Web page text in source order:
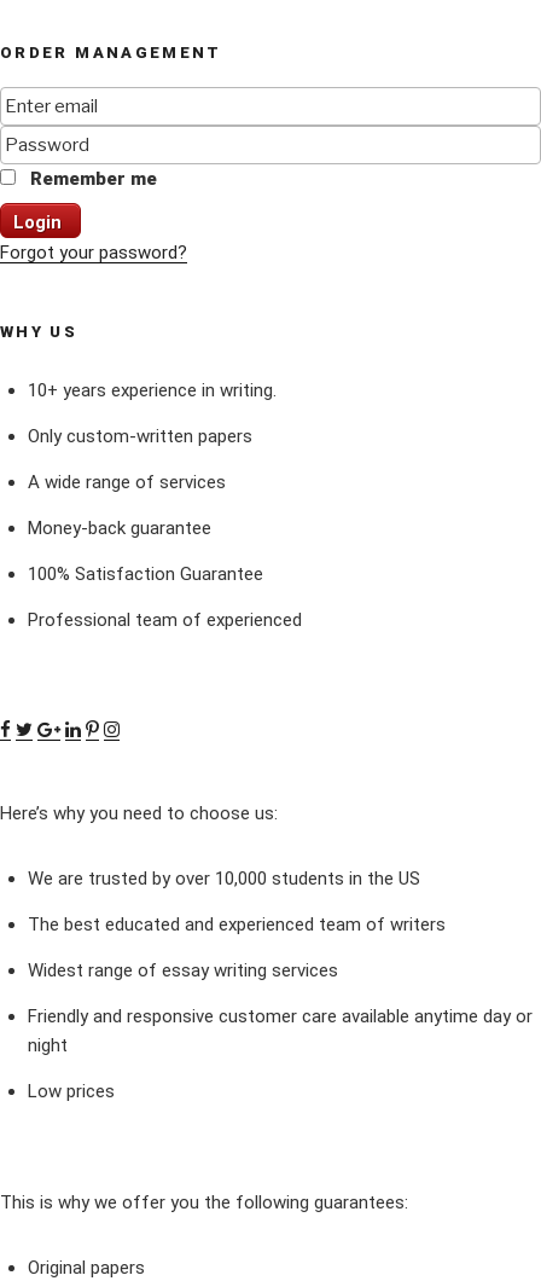
ORDER MANAGEMENT
Remember me
Login
Forgot your password?
WHY US
10+ years experience in writing.
Only custom-written papers
A wide range of services
Money-back guarantee
100% Satisfaction Guarantee
Professional team of experienced
Here’s why you need to choose us:
We are trusted by over 10,000 students in the US
The best educated and experienced team of writers
Widest range of essay writing services
Friendly and responsive customer care available anytime day or
night
Low prices
This is why we offer you the following guarantees:
Original papers